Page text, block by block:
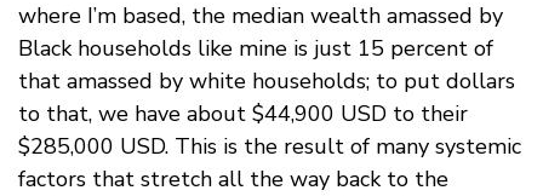
where I’m based, the median wealth amassed by
Black households like mine is just 15 percent of
that amassed by white households; to put dollars
to that, we have about $44,900 USD to their
$285,000 USD. This is the result of many systemic
factors that stretch all the way back to the